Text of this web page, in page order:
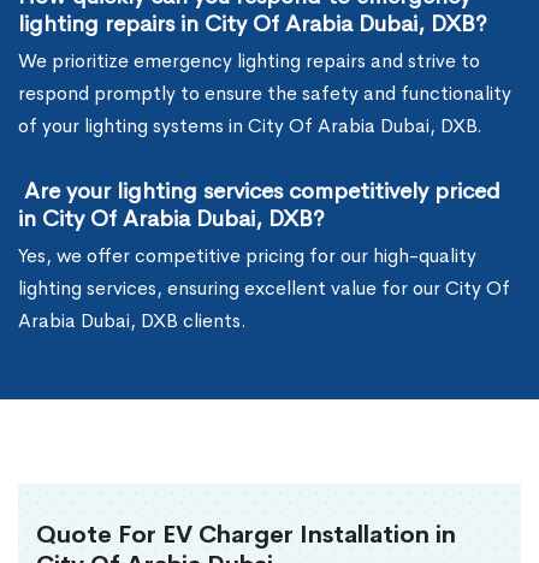
lighting repairs in City Of Arabia Dubai, DXB?
We prioritize emergency lighting repairs and strive to
respond promptly to ensure the safety and functionality
of your lighting systems in City Of Arabia Dubai, DXB.
Are your lighting services competitively priced
in City Of Arabia Dubai, DXB?
Yes, we offer competitive pricing for our high-quality
lighting services, ensuring excellent value for our City Of
Arabia Dubai, DXB clients.
Quote For EV Charger Installation in